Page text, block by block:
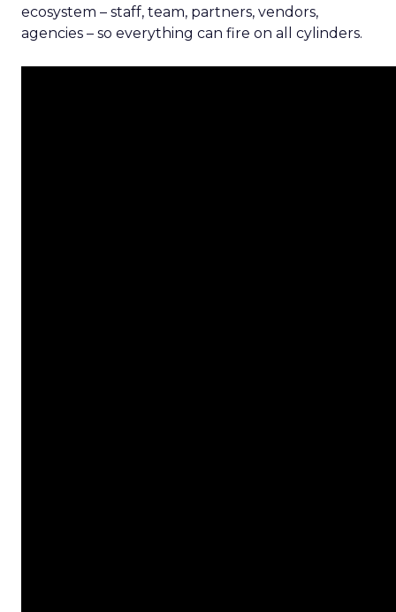
ecosystem – staff, team, partners, vendors,
agencies – so everything can fire on all cylinders.